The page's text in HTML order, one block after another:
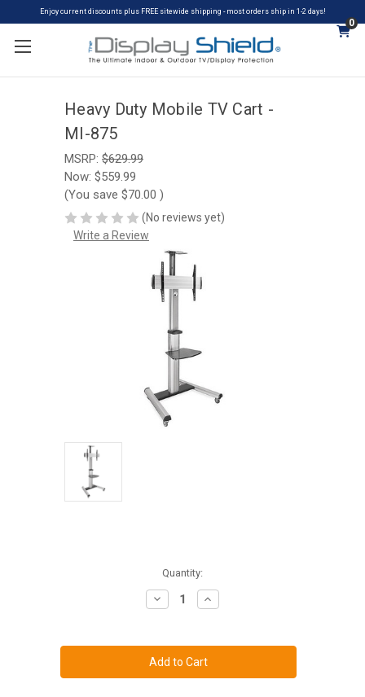
Enjoy current discounts plus FREE sitewide shipping - most orders ship in 1-2 days!
0
Heavy Duty Mobile TV Cart -
MI-875
MSRP: $629.99
Now: $559.99
(You save $70.00 )
(No reviews yet)
Write a Review
Quantity:
Decrease
Quantity
Duty
Mobile
TV
Cart
Increase
Quantity
Duty
Mobile
TV
Cart